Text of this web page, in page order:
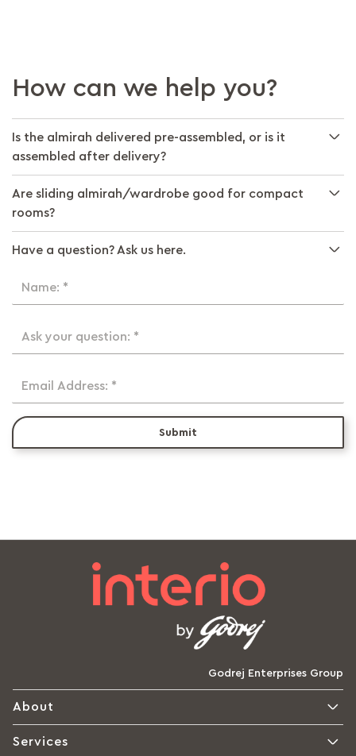
How can we help you?
Is the almirah delivered pre-assembled, or is it
assembled after delivery?
Are sliding almirah/wardrobe good for compact
rooms?
Have a question? Ask us here.
Name: *
Ask your question: *
Email Address: *
Submit
Godrej Enterprises Group
About
Services